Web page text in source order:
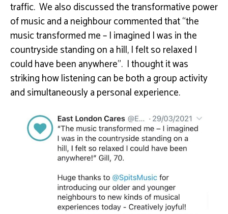
traffic. We also discussed the transformative power
of music and a neighbour commented that “the
music transformed me – I imagined I was in the
countryside standing on a hill, I felt so relaxed I
could have been anywhere”. I thought it was
striking how listening can be both a group activity
and simultaneously a personal experience.